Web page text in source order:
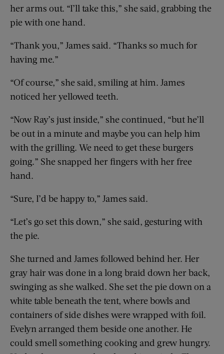
her arms out. “I’ll take this,” she said, grabbing the
pie with one hand.
“Thank you,” James said. “Thanks so much for
having me.”
“Of course,” she said, smiling at him. James
noticed her yellowed teeth.
“Now Ray’s just inside,” she continued, “but he’ll
be out in a minute and maybe you can help him
with the grilling. We need to get these burgers
going.” She snapped her fingers with her free
hand.
“Sure, I’d be happy to,” James said.
“Let’s go set this down,” she said, gesturing with
the pie.
She turned and James followed behind her. Her
gray hair was done in a long braid down her back,
swinging as she walked. She set the pie down on a
white table beneath the tent, where bowls and
containers of side dishes were wrapped with foil.
Evelyn arranged them beside one another. He
could smell something cooking and grew hungry.